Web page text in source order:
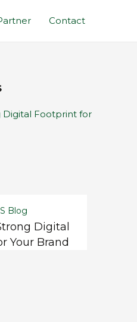
Contact
Blog
Digital
Your Brand